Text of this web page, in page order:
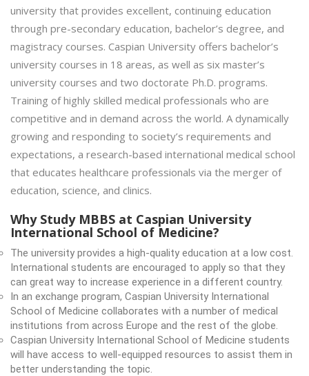
university that provides excellent, continuing education
through pre-secondary education, bachelor’s degree, and
magistracy courses. Caspian University offers bachelor’s
university courses in 18 areas, as well as six master’s
university courses and two doctorate Ph.D. programs.
Training of highly skilled medical professionals who are
competitive and in demand across the world. A dynamically
growing and responding to society’s requirements and
expectations, a research-based international medical school
that educates healthcare professionals via the merger of
education, science, and clinics.
Why Study MBBS at Caspian University
International School of Medicine?
The university provides a high-quality education at a low cost.
International students are encouraged to apply so that they
can great way to increase experience in a different country.
In an exchange program, Caspian University International
School of Medicine collaborates with a number of medical
institutions from across Europe and the rest of the globe.
Caspian University International School of Medicine students
will have access to well-equipped resources to assist them in
better understanding the topic.